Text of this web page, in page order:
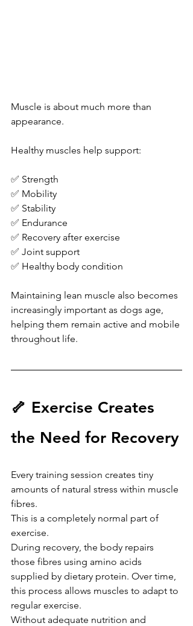
Muscle is about much more than
appearance.
Healthy muscles help support:
✅ Strength
✅ Mobility
✅ Stability
✅ Endurance
✅ Recovery after exercise
✅ Joint support
✅ Healthy body condition
Maintaining lean muscle also becomes
increasingly important as dogs age,
helping them remain active and mobile
throughout life.
🦴 Exercise Creates
the Need for Recovery
Every training session creates tiny
amounts of natural stress within muscle
fibres.
This is a completely normal part of
exercise.
During recovery, the body repairs
those fibres using amino acids
supplied by dietary protein. Over time,
this process allows muscles to adapt to
regular exercise.
Without adequate nutrition and